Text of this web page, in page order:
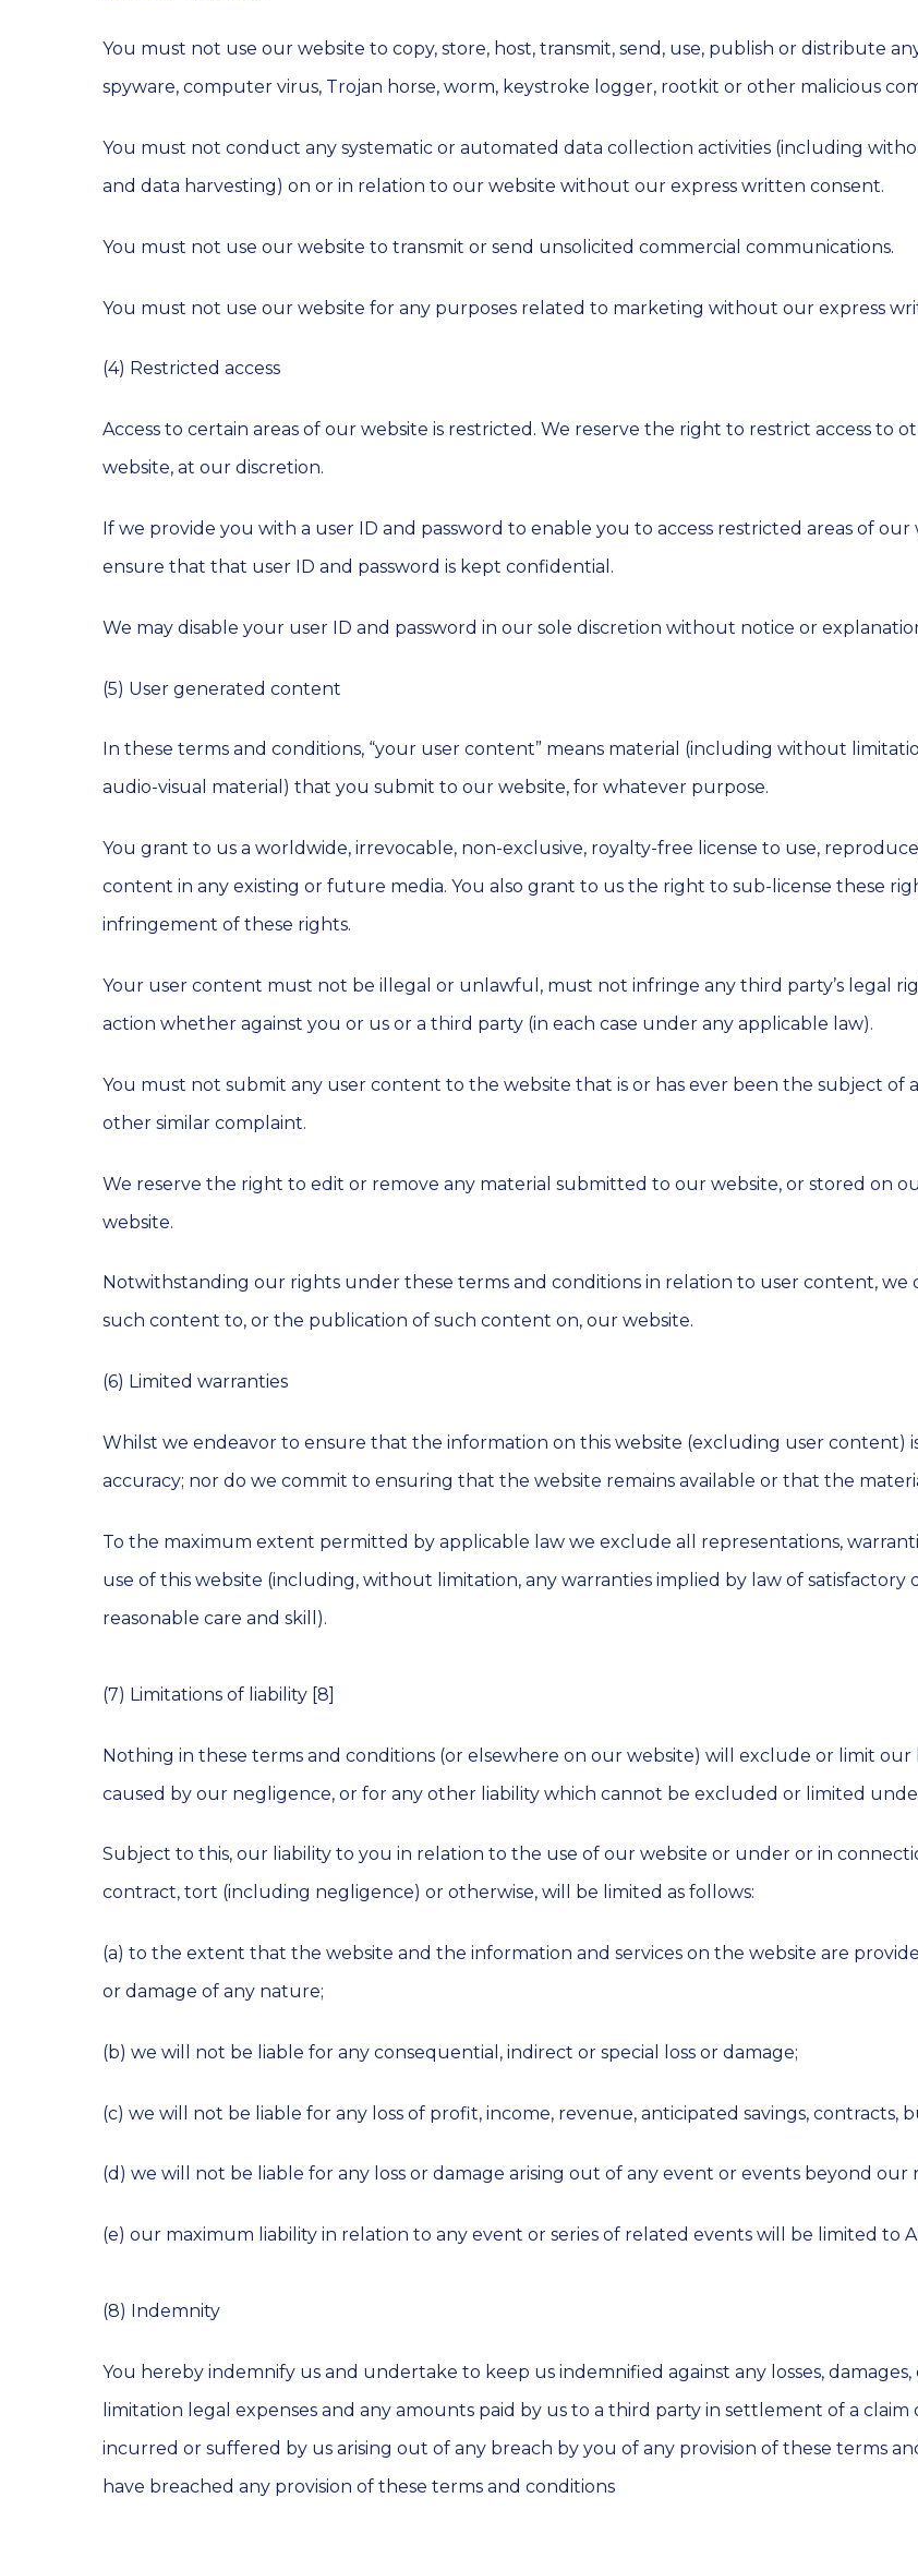
You must not use our website to copy, store, host, transmit, send, use, publish or distribute
spyware, computer virus, Trojan horse, worm, keystroke logger, rootkit or other malicious
You must not conduct any systematic or automated data collection activities (including
and data harvesting) on or in relation to our website without our express written consent.
You must not use our website to transmit or send unsolicited commercial communications.
You must not use our website for any purposes related to marketing without our express
(4) Restricted access
Access to certain areas of our website is restricted. We reserve the right to restrict access to
website, at our discretion.
If we provide you with a user ID and password to enable you to access restricted areas of
ensure that that user ID and password is kept confidential.
We may disable your user ID and password in our sole discretion without notice or
(5) User generated content
In these terms and conditions, “your user content” means material (including without
audio-visual material) that you submit to our website, for whatever purpose.
You grant to us a worldwide, irrevocable, non-exclusive, royalty-free license to use,
content in any existing or future media. You also grant to us the right to sub-license these
infringement of these rights.
Your user content must not be illegal or unlawful, must not infringe any third party’s legal
action whether against you or us or a third party (in each case under any applicable law).
You must not submit any user content to the website that is or has ever been the subject
other similar complaint.
We reserve the right to edit or remove any material submitted to our website, or stored on
website.
Notwithstanding our rights under these terms and conditions in relation to user content,
such content to, or the publication of such content on, our website.
(6) Limited warranties
Whilst we endeavor to ensure that the information on this website (excluding user content)
accuracy; nor do we commit to ensuring that the website remains available or that the
To the maximum extent permitted by applicable law we exclude all representations,
use of this website (including, without limitation, any warranties implied by law of
reasonable care and skill).
(7) Limitations of liability [8]
Nothing in these terms and conditions (or elsewhere on our website) will exclude or limit
caused by our negligence, or for any other liability which cannot be excluded or limited
Subject to this, our liability to you in relation to the use of our website or under or in
contract, tort (including negligence) or otherwise, will be limited as follows:
(a) to the extent that the website and the information and services on the website are
or damage of any nature;
(b) we will not be liable for any consequential, indirect or special loss or damage;
(c) we will not be liable for any loss of profit, income, revenue, anticipated savings, contracts,
(d) we will not be liable for any loss or damage arising out of any event or events beyond our
(e) our maximum liability in relation to any event or series of related events will be limited to
(8) Indemnity
You hereby indemnify us and undertake to keep us indemnified against any losses,
limitation legal expenses and any amounts paid by us to a third party in settlement of a
incurred or suffered by us arising out of any breach by you of any provision of these terms
have breached any provision of these terms and conditions